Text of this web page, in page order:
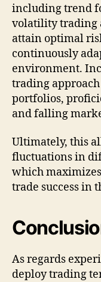
including trend
volatility trading
attain optimal
continuously
environment.
trading
portfolios,
and falling
Ultimately, this
fluctuations in
which
trade success in
As regards
deploy trading